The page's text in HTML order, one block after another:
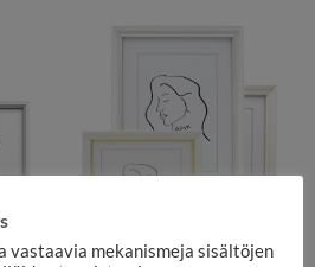
vastaavia mekanismeja sisältöjen